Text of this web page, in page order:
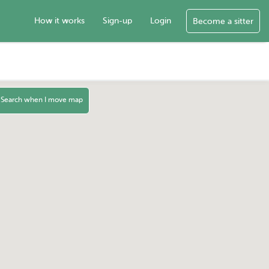
How it works Sign-up Login Become a sitter
Search when I move map